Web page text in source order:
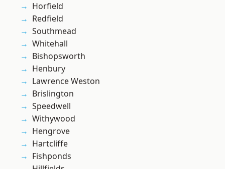
Horfield
Redfield
Southmead
Whitehall
Bishopsworth
Henbury
Lawrence Weston
Brislington
Speedwell
Withywood
Hengrove
Hartcliffe
Fishponds